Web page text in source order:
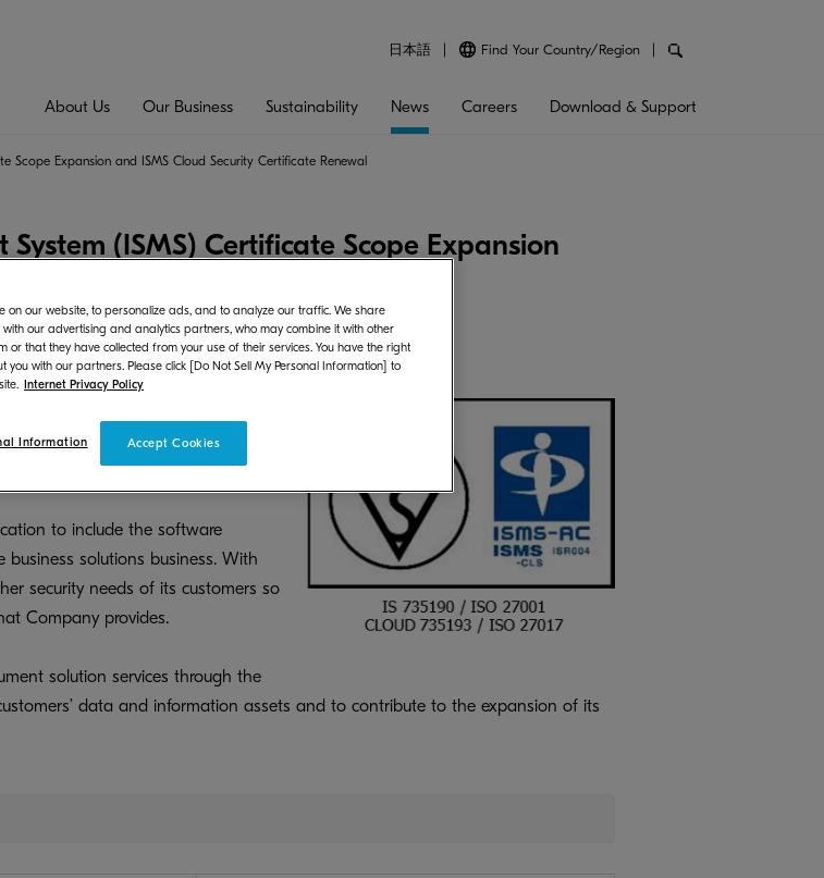
日本語 Find Your Country/Region
About Us Our Business Sustainability News Careers Download & Support
Scope Expansion and ISMS Cloud Security Certificate Renewal
(ISMS) Certificate Scope Expansion
Renewal
announces that the renewal
been completed in November
to include the software
solutions business. With
security needs of its customers so
Company provides.
solution services through the
data and information assets and to contribute to the expansion of its
on our website, to personalize ads, and to analyze our traffic. We share
our advertising and analytics partners, who may combine it with other
that they have collected from your use of their services. You have the right
with our partners. Please click [Do Not Sell My Personal Information] to
Internet Privacy Policy
Accept Cookies
Information